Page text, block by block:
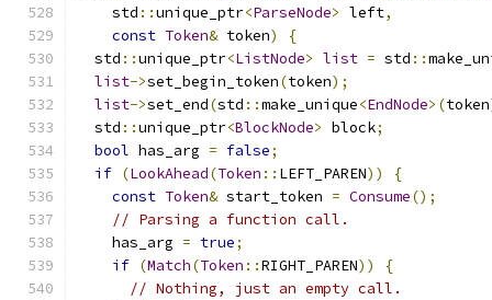
    std
::unique_ptr<ParseNode> left,
const Token& token)
{
  std
::unique_ptr<ListNode> list = std ::
list->set_begin_token(token);
list->set_end(std ::make_unique<EndNode>(token
  std
::unique_ptr<BlockNode> block;
bool has_arg = false;
if (LookAhead(Token :: LEFT_PAREN))
{
const Token& start_token = Consume();
// Parsing a function call.
    has_arg
= true;
if (Match(Token ::RIGHT_PAREN))
{
// Nothing, just an empty call.